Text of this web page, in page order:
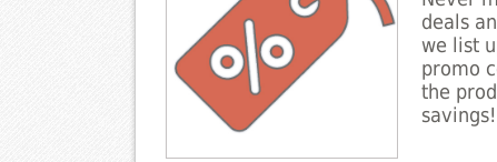
deals
we list
promo
the
savings!